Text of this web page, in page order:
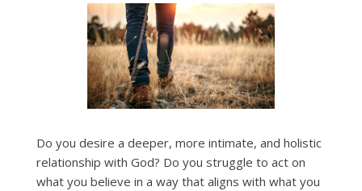
Do you desire a deeper, more intimate, and holistic
relationship with God? Do you struggle to act on
what you believe in a way that aligns with what you